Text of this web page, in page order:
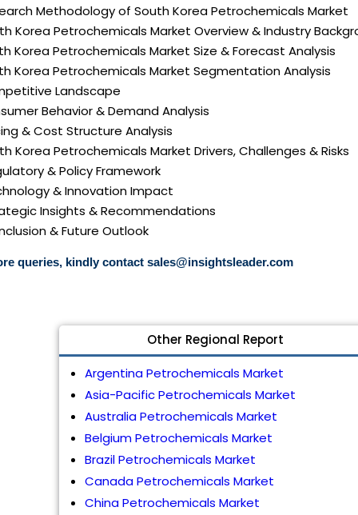
Methodology of South Korea Petrochemicals Market
Korea Petrochemicals Market Overview & Industry
Korea Petrochemicals Market Size & Forecast Analysis
Korea Petrochemicals Market Segmentation Analysis
Landscape
Behavior & Demand Analysis
& Cost Structure Analysis
Korea Petrochemicals Market Drivers, Challenges & Risks
& Policy Framework
& Innovation Impact
Insights & Recommendations
& Future Outlook
queries, kindly contact sales@insightsleader.com
Other Regional Report
Argentina Petrochemicals Market
Asia-Pacific Petrochemicals Market
Australia Petrochemicals Market
Belgium Petrochemicals Market
Brazil Petrochemicals Market
Canada Petrochemicals Market
China Petrochemicals Market